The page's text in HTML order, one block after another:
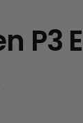
P3